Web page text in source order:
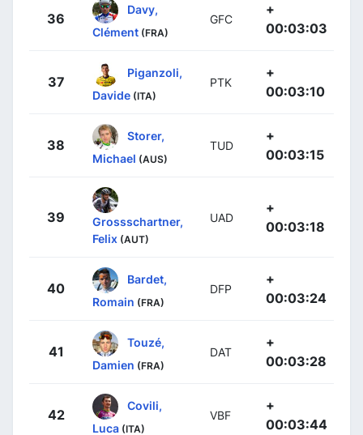
36
Davy,
Clément (FRA)
GFC
+
00:03:03
37
Piganzoli,
Davide (ITA)
PTK
+
00:03:10
38
Storer,
Michael (AUS)
TUD
+
00:03:15
39
Grossschartner,
Felix (AUT)
UAD
+
00:03:18
40
Bardet,
Romain (FRA)
DFP
+
00:03:24
41
Touzé,
Damien (FRA)
DAT
+
00:03:28
42
Covili,
Luca (ITA)
VBF
+
00:03:44